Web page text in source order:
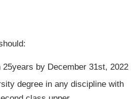
25years by December 31st, 2022
degree in any discipline with